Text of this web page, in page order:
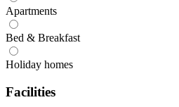
Apartments
Bed & Breakfast
Holiday homes
Facilities